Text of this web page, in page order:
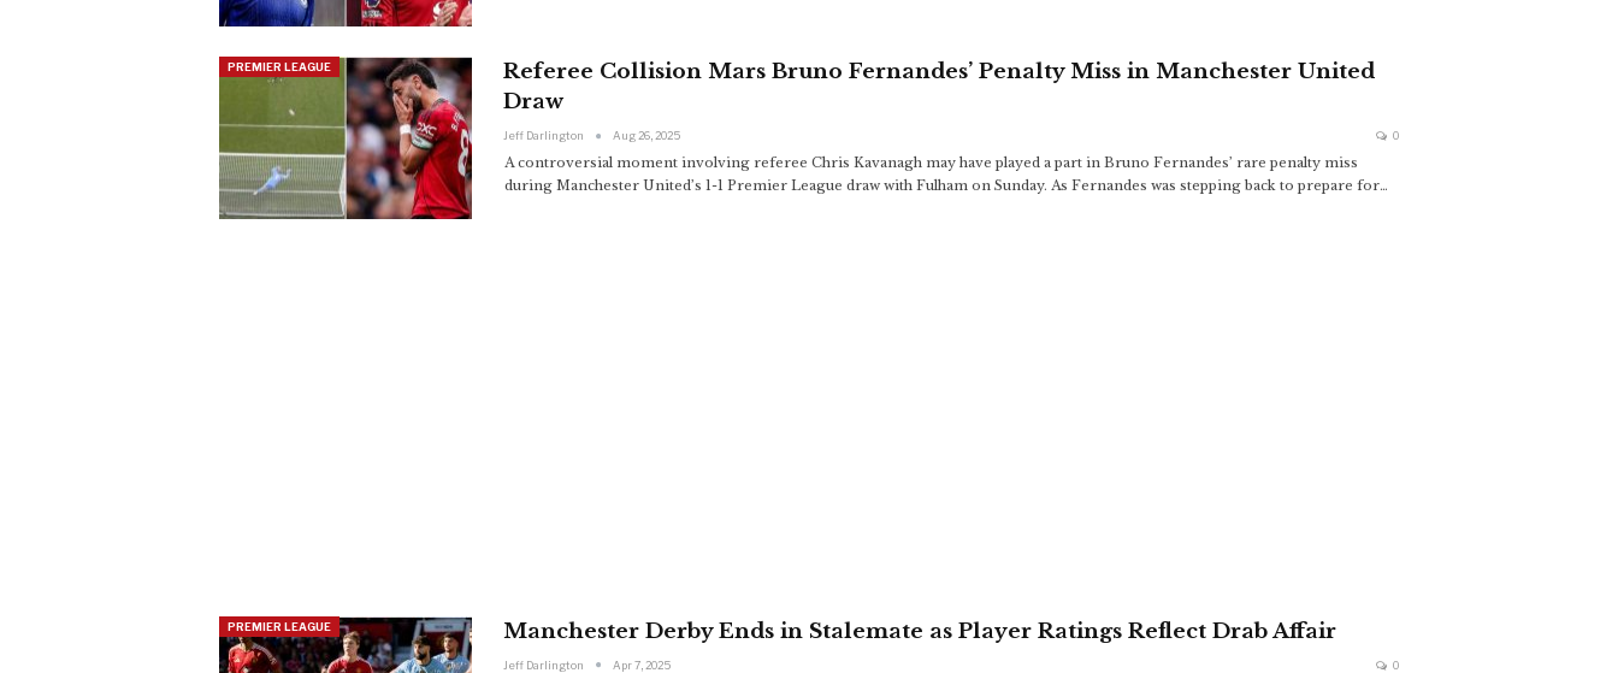
PREMIER LEAGUE
Referee Collision Mars Bruno Fernandes’ Penalty Miss in Manchester United
Draw
Jeff Darlington Aug 26, 2025 0
A controversial moment involving referee Chris Kavanagh may have played a part in Bruno Fernandes’ rare penalty miss
during Manchester United’s 1-1 Premier League draw with Fulham on Sunday. As Fernandes was stepping back to prepare for…
PREMIER LEAGUE Manchester Derby Ends in Stalemate as Player Ratings Reflect Drab Affair
Jeff Darlington Apr 7, 2025 0